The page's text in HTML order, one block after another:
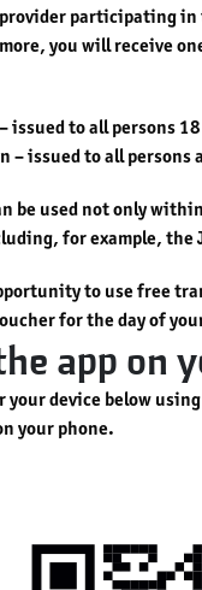
participating
you will receive
issued to all persons
– issued to all
be used not only
for example, the
to use free
for the day of
app on
your device below
your phone.